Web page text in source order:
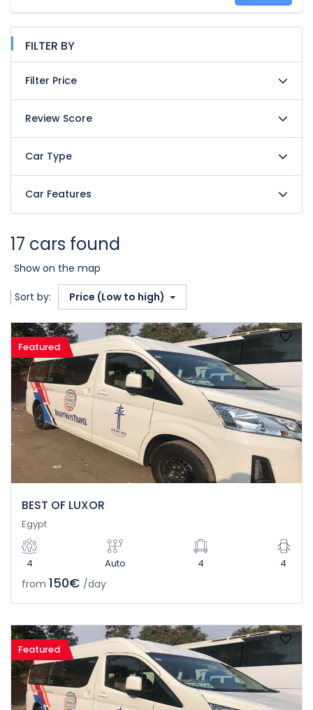
FILTER BY
Filter Price
Review Score
Car Type
Car Features
17 cars found
Show on the map
Sort by: Price (Low to high)
Featured
BEST OF LUXOR
Egypt
4 Auto 4 4
from 150€ /day
Featured